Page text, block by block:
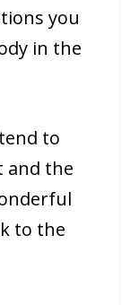
you
in the
to
and the
to the